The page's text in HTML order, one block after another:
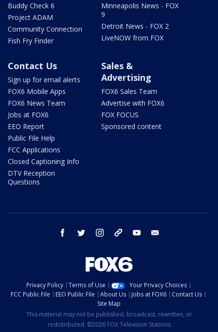
Buddy Check 6
Project ADAM
Community Connection
Fish Fry Finder
Minneapolis News - FOX
9
Detroit News - FOX 2
LiveNOW from FOX
Contact Us
Sign up for email alerts
FOX6 Mobile Apps
FOX6 News Team
Jobs at FOX6
EEO Report
Public File Help
FCC Applications
Closed Captioning Info
DTV Reception
Questions
Sales &
Advertising
FOX6 Sales Team
Advertise with FOX6
FOX FOCUS
Sponsored content
facebook twitter instagram threads youtube
Privacy Policy Terms of Use
Your Privacy Choices
FCC Public File
EEO Public File About Us Jobs at FOX6
Contact Us
Site Map
This material may not be published, broadcast, rewritten, or
redistributed. ©2026 FOX Television Stations